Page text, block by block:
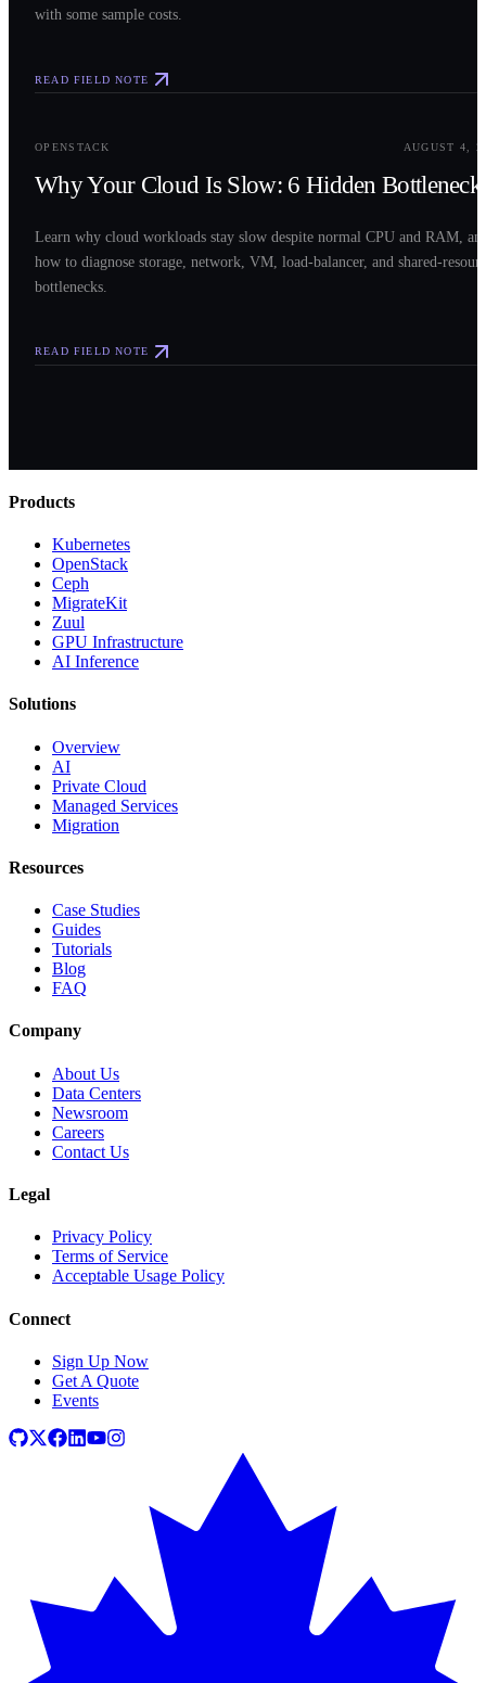
with some sample costs.
READ FIELD NOTE
OPENSTACK AUGUST 4,
Why Your Cloud Is Slow: 6 Hidden
Learn why cloud workloads stay slow despite normal CPU and RAM,
how to diagnose storage, network, VM, load-balancer, and shared-
bottlenecks.
READ FIELD NOTE
Products
Kubernetes
OpenStack
Ceph
MigrateKit
Zuul
GPU Infrastructure
AI Inference
Solutions
Overview
AI
Private Cloud
Managed Services
Migration
Resources
Case Studies
Guides
Tutorials
Blog
FAQ
Company
About Us
Data Centers
Newsroom
Careers
Contact Us
Legal
Privacy Policy
Terms of Service
Acceptable Usage Policy
Connect
Sign Up Now
Get A Quote
Events